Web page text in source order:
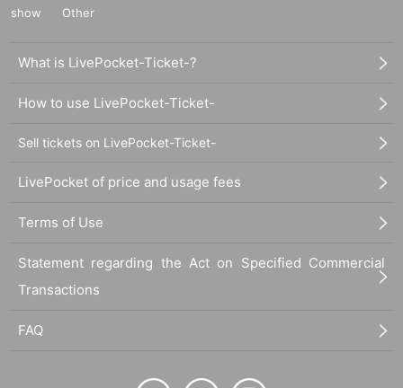
show
Other
What is LivePocket-Ticket-?
How to use LivePocket-Ticket-
Sell tickets on LivePocket-Ticket-
LivePocket of price and usage fees
Terms of Use
Statement regarding the Act on Specified Commercial
Transactions
FAQ